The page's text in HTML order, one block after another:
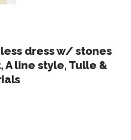
dress w/ stones
A line style, Tulle &